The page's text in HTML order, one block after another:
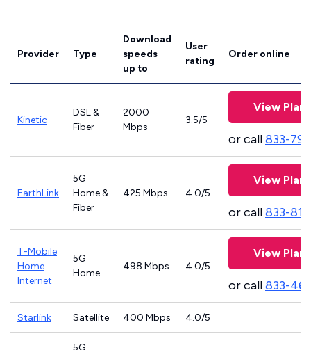
Provider Type
Download
speeds
up to
User
rating
Order online
Kinetic
DSL &
Fiber
2000
Mbps
3.5/5
View Plans
or call833-
EarthLink
5G
Home &
Fiber
425 Mbps 4.0/5
View Plans
or call833-
T-Mobile
Home
Internet
5G
Home
498 Mbps 4.0/5
View Plans
or call833-
Starlink Satellite 400 Mbps 4.0/5
5G